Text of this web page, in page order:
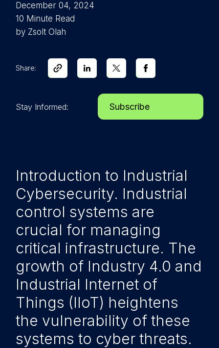
Introduction to Industrial
Cybersecurity. Industrial
control systems are
crucial for managing
critical infrastructure. The
growth of Industry 4.0 and
Industrial Internet of
Things (IIoT) heightens
the vulnerability of these
systems to cyber threats.
December 04, 2024
10 Minute Read
by Zsolt Olah
Share:
Stay Informed: Subscribe